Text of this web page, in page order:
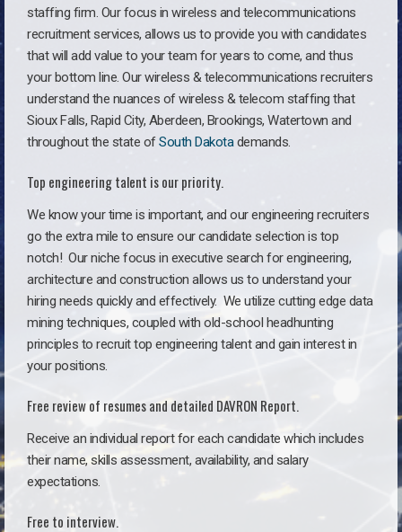
staffing firm. Our focus in wireless and telecommunications
recruitment services, allows us to provide you with candidates
that will add value to your team for years to come, and thus
your bottom line. Our wireless & telecommunications recruiters
understand the nuances of wireless & telecom staffing that
Sioux Falls, Rapid City, Aberdeen, Brookings, Watertown and
throughout the state ofSouth Dakotademands.
Top engineering talent is our priority.
We know your time is important, and our engineering recruiters
go the extra mile to ensure our candidate selection is top
notch! Our niche focus in executive search for engineering,
architecture and construction allows us to understand your
hiring needs quickly and effectively. We utilize cutting edge data
mining techniques, coupled with old-school headhunting
principles to recruit top engineering talent and gain interest in
your positions.
Free review of resumes and detailed DAVRON Report.
Receive an individual report for each candidate which includes
their name, skills assessment, availability, and salary
expectations.
Free to interview.